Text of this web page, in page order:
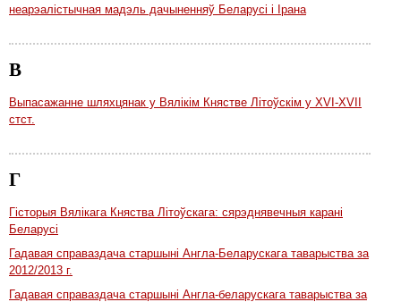
неарэалістычная мадэль дачыненняў Беларусі і Ірана
В
Выпасажанне шляхцянак у Вялікім Княстве Літоўскім у XVI-XVII
стст.
Г
Гісторыя Вялікага Княства Літоўскага: сярэднявечныя карані
Беларусі
Гадавая справаздача старшыні Англа-Беларускага таварыства за
2012/2013 г.
Гадавая справаздача старшыні Англа-беларускага таварыства за